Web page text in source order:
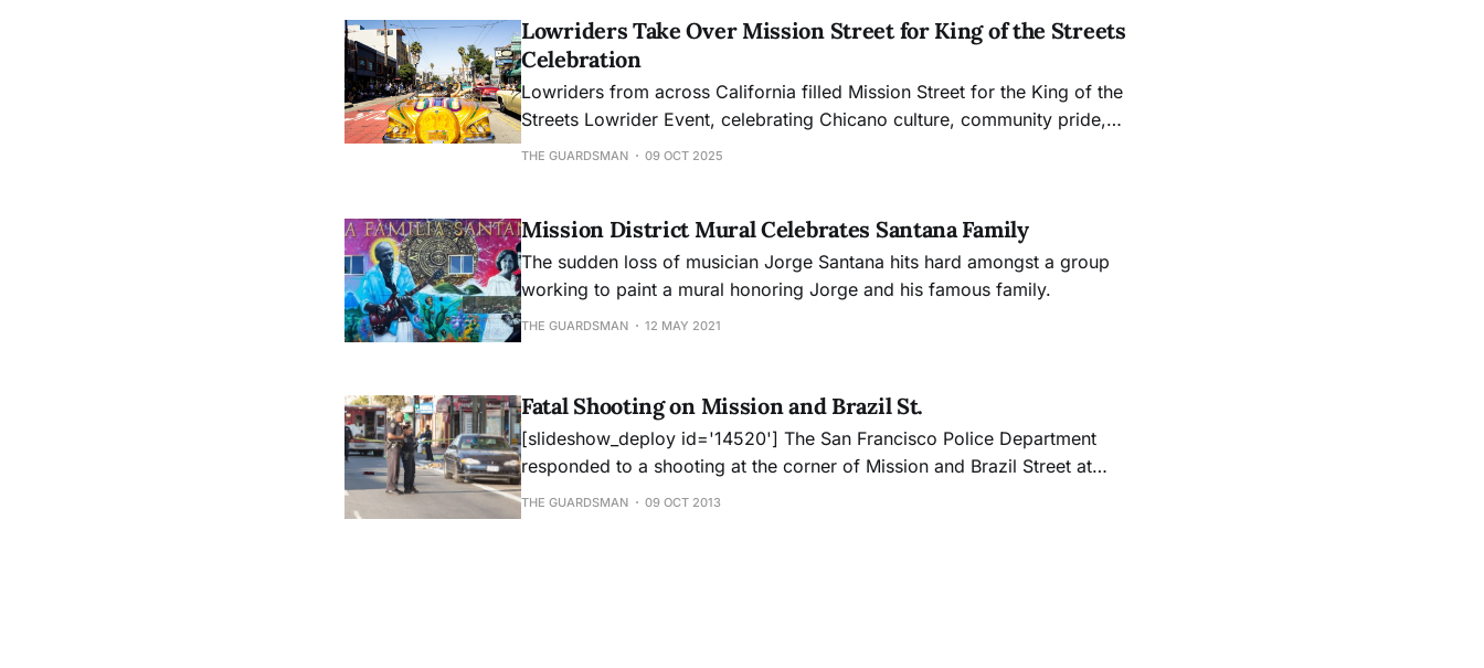
Lowriders Take Over Mission Street for King of the Streets
Celebration
Lowriders from across California filled Mission Street for the King of the
Streets Lowrider Event, celebrating Chicano culture, community pride,
and decades of resilience that turned a once-criminalized pastime into a
THE GUARDSMAN 09 OCT 2025
Mission District Mural Celebrates Santana Family
The sudden loss of musician Jorge Santana hits hard amongst a group
working to paint a mural honoring Jorge and his famous family.
THE GUARDSMAN 12 MAY 2021
Fatal Shooting on Mission and Brazil St.
[slideshow_deploy id='14520'] The San Francisco Police Department
responded to a shooting at the corner of Mission and Brazil Street at
around 4:00pm on Wednesday, October 9, 2013. SFPD officers located
THE GUARDSMAN 09 OCT 2013